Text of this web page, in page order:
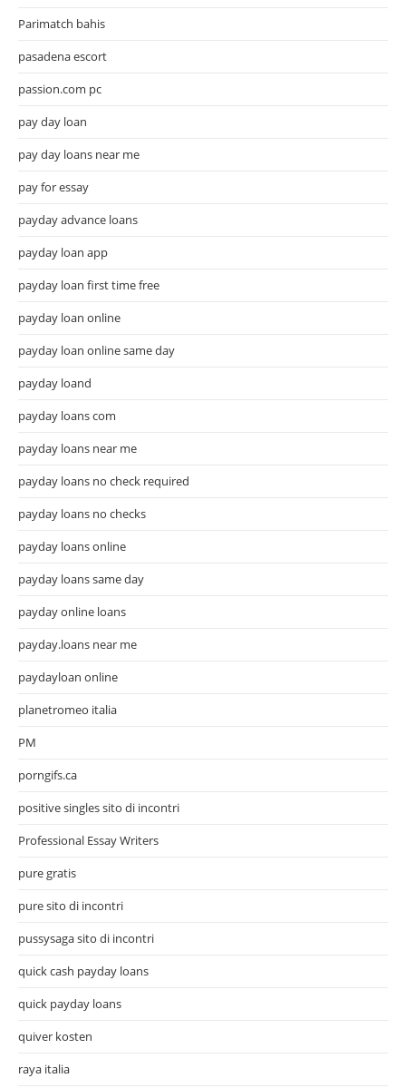
Parimatch bahis
pasadena escort
passion.com pc
pay day loan
pay day loans near me
pay for essay
payday advance loans
payday loan app
payday loan first time free
payday loan online
payday loan online same day
payday loand
payday loans com
payday loans near me
payday loans no check required
payday loans no checks
payday loans online
payday loans same day
payday online loans
payday.loans near me
paydayloan online
planetromeo italia
PM
porngifs.ca
positive singles sito di incontri
Professional Essay Writers
pure gratis
pure sito di incontri
pussysaga sito di incontri
quick cash payday loans
quick payday loans
quiver kosten
raya italia